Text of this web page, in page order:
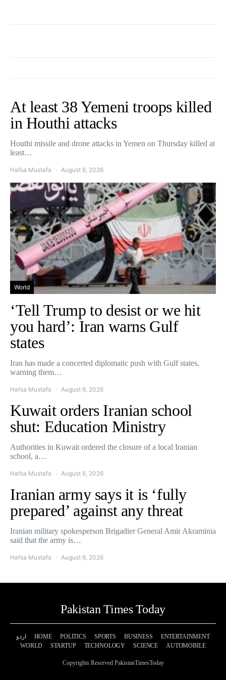
At least 38 Yemeni troops killed
in Houthi attacks
Houthi missile and drone attacks in Yemen on Thursday killed at
least…
Hafsa Mustafa August 6, 2026
World
‘Tell Trump to desist or we hit
you hard’: Iran warns Gulf
states
Iran has made a concerted diplomatic push with Gulf states,
warning them…
Hafsa Mustafa August 6, 2026
Kuwait orders Iranian school
shut: Education Ministry
Authorities in Kuwait ordered the closure of a local Iranian
school, a…
Hafsa Mustafa August 6, 2026
Iranian army says it is ‘fully
prepared’ against any threat
Iranian military spokesperson Brigadier General Amir Akraminia
said that the army is…
Hafsa Mustafa August 6, 2026
Pakistan Times Today
اردو HOME POLITICS SPORTS BUSINESS
ENTERTAINMENT
WORLD
STARTUP TECHNOLOGY SCIENCE AUTOMOBILE
Copyrights Reserved PakistanTimesToday